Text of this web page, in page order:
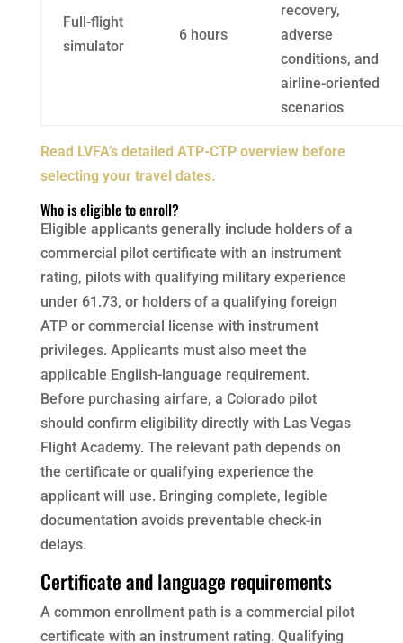
Full-flight
simulator
6 hours
recovery,
adverse
conditions, and
airline-oriented
scenarios
Read LVFA’s detailed ATP-CTP overview before
selecting your travel dates.
Who is eligible to enroll?
Eligible applicants generally include holders of a
commercial pilot certificate with an instrument
rating, pilots with qualifying military experience
under 61.73, or holders of a qualifying foreign
ATP or commercial license with instrument
privileges. Applicants must also meet the
applicable English-language requirement.
Before purchasing airfare, a Colorado pilot
should confirm eligibility directly with Las Vegas
Flight Academy. The relevant path depends on
the certificate or qualifying experience the
applicant will use. Bringing complete, legible
documentation avoids preventable check-in
delays.
Certificate and language requirements
A common enrollment path is a commercial pilot
certificate with an instrument rating. Qualifying